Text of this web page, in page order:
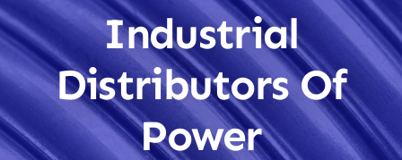
Industrial
Distributors Of
Power